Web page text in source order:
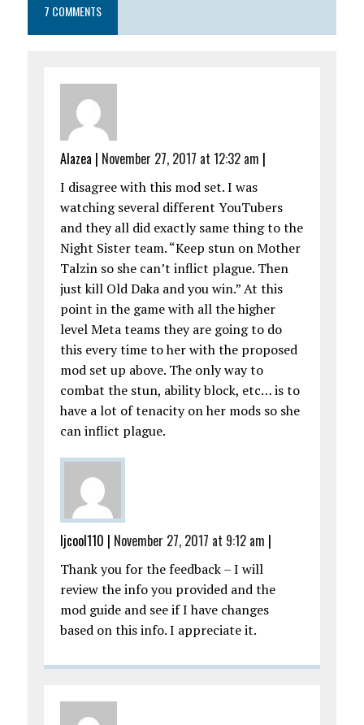
7 COMMENTS
Alazea | November 27, 2017 at 12:32 am |
I disagree with this mod set. I was
watching several different YouTubers
and they all did exactly same thing to the
Night Sister team. “Keep stun on Mother
Talzin so she can’t inflict plague. Then
just kill Old Daka and you win.” At this
point in the game with all the higher
level Meta teams they are going to do
this every time to her with the proposed
mod set up above. The only way to
combat the stun, ability block, etc… is to
have a lot of tenacity on her mods so she
can inflict plague.
ljcool110 | November 27, 2017 at 9:12 am |
Thank you for the feedback – I will
review the info you provided and the
mod guide and see if I have changes
based on this info. I appreciate it.